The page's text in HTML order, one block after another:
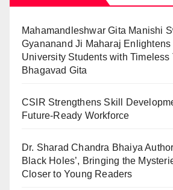
Mahamandleshwar Gita Manishi
Gyananand Ji Maharaj
University Students with Timeless
Bhagavad Gita
CSIR Strengthens Skill
Future-Ready Workforce
Dr. Sharad Chandra Bhaiya
Black Holes’, Bringing the
Closer to Young Readers